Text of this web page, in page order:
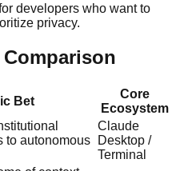
developers who want to
privacy.
Bet
Core
Ecosystem
to autonomous
Claude
Desktop /
Terminal